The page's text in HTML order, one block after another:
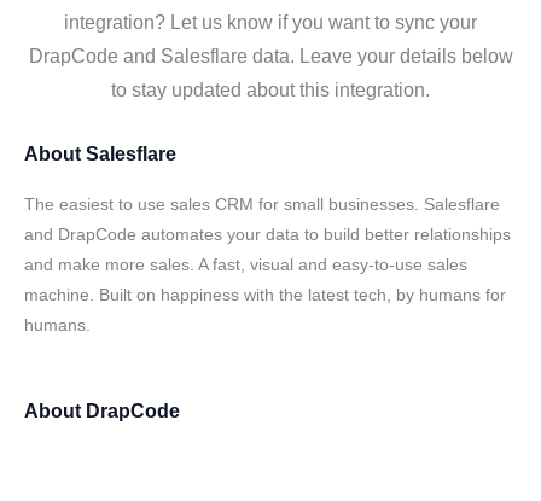
integration? Let us know if you want to sync your
DrapCode and Salesflare data. Leave your details below
to stay updated about this integration.
About Salesflare
The easiest to use sales CRM for small businesses. Salesflare
and DrapCode automates your data to build better relationships
and make more sales. A fast, visual and easy-to-use sales
machine. Built on happiness with the latest tech, by humans for
humans.
About DrapCode